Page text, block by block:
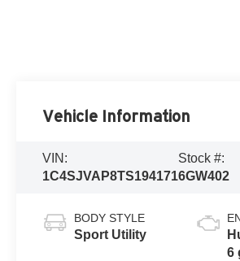
Vehicle Information
VIN:
1C4SJVAP8TS194171
Stock #:
6GW402
BODY STYLE
Sport Utility
6